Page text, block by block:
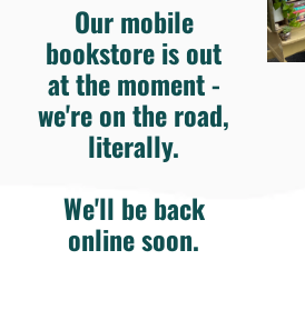
Our mobile
bookstore is out
at the moment -
we're on the road,
literally.
We'll be back
online soon.